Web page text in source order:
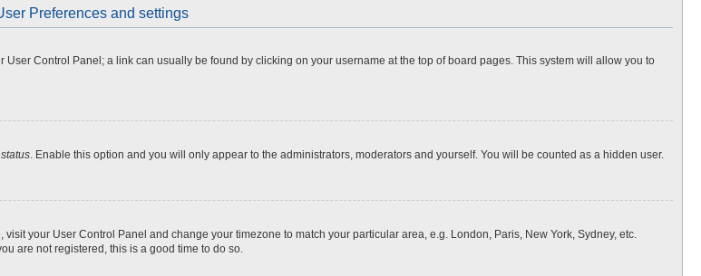
Preferences and settings
Control Panel; a link can usually be found by clicking on your username at the top of board pages. This system will allow you to
. Enable this option and you will only appear to the administrators, moderators and yourself. You will be counted as a hidden user.
your User Control Panel and change your timezone to match your particular area, e.g. London, Paris, New York, Sydney, etc.
are not registered, this is a good time to do so.